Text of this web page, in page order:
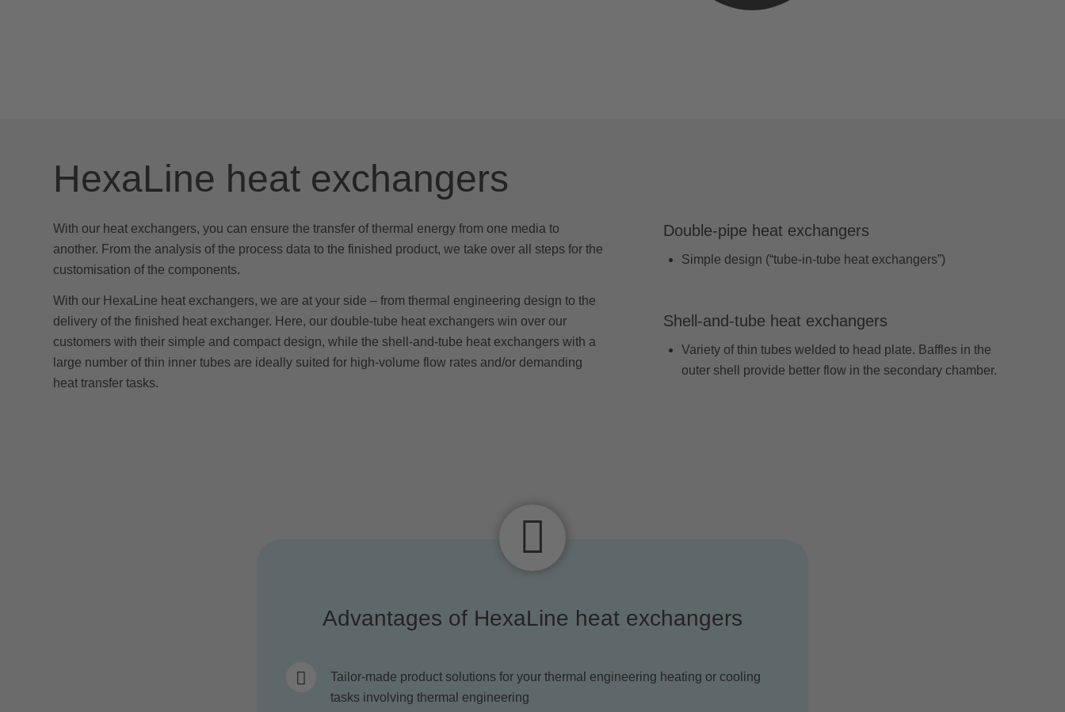
HexaLine heat exchangers
With our heat exchangers, you can ensure the transfer of thermal energy from one media to
another. From the analysis of the process data to the finished product, we take over all steps for the
customisation of the components.
With our HexaLine heat exchangers, we are at your side – from thermal engineering design to the
delivery of the finished heat exchanger. Here, our double-tube heat exchangers win over our
customers with their simple and compact design, while the shell-and-tube heat exchangers with a
large number of thin inner tubes are ideally suited for high-volume flow rates and/or demanding
heat transfer tasks.
Double-pipe heat exchangers
Simple design (“tube-in-tube heat exchangers”)
Shell-and-tube heat exchangers
Variety of thin tubes welded to head plate. Baffles in the
outer shell provide better flow in the secondary chamber.
Advantages of HexaLine heat exchangers
Tailor-made product solutions for your thermal engineering heating or cooling
tasks involving thermal engineering